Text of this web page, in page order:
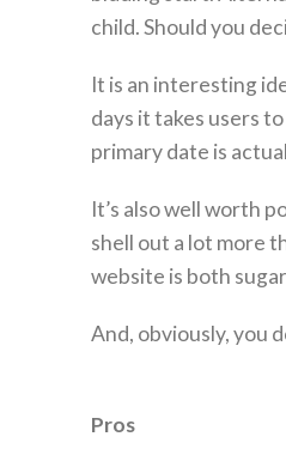
child. Should you
It is an interesting
days it takes users
primary date is
It’s also well worth
shell out a lot more
website is both
And, obviously, you
Pros